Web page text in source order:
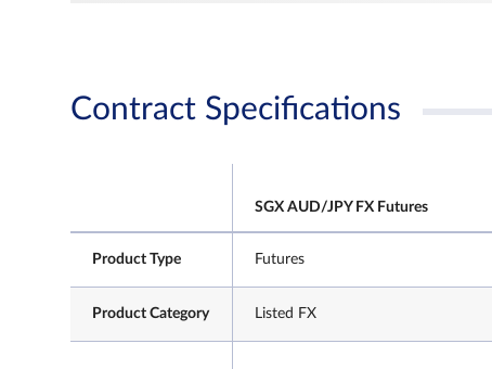
Contract Specifications
SGX AUD/JPY FX Futures
Product Type Futures
Product Category Listed FX